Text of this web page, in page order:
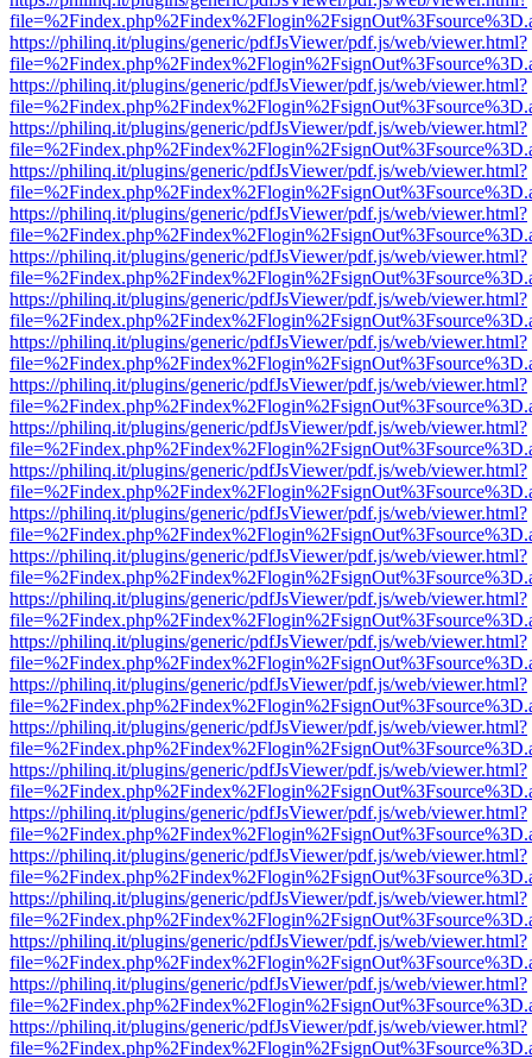
https://philinq.it/plugins/generic/pdfJsViewer/pdf.js/web/viewer.html?
https://philinq.it/plugins/generic/pdfJsViewer/pdf.js/web/viewer.html?
https://philinq.it/plugins/generic/pdfJsViewer/pdf.js/web/viewer.html?
https://philinq.it/plugins/generic/pdfJsViewer/pdf.js/web/viewer.html?
https://philinq.it/plugins/generic/pdfJsViewer/pdf.js/web/viewer.html?
https://philinq.it/plugins/generic/pdfJsViewer/pdf.js/web/viewer.html?
https://philinq.it/plugins/generic/pdfJsViewer/pdf.js/web/viewer.html?
https://philinq.it/plugins/generic/pdfJsViewer/pdf.js/web/viewer.html?
https://philinq.it/plugins/generic/pdfJsViewer/pdf.js/web/viewer.html?
https://philinq.it/plugins/generic/pdfJsViewer/pdf.js/web/viewer.html?
https://philinq.it/plugins/generic/pdfJsViewer/pdf.js/web/viewer.html?
https://philinq.it/plugins/generic/pdfJsViewer/pdf.js/web/viewer.html?
https://philinq.it/plugins/generic/pdfJsViewer/pdf.js/web/viewer.html?
https://philinq.it/plugins/generic/pdfJsViewer/pdf.js/web/viewer.html?
https://philinq.it/plugins/generic/pdfJsViewer/pdf.js/web/viewer.html?
https://philinq.it/plugins/generic/pdfJsViewer/pdf.js/web/viewer.html?
https://philinq.it/plugins/generic/pdfJsViewer/pdf.js/web/viewer.html?
https://philinq.it/plugins/generic/pdfJsViewer/pdf.js/web/viewer.html?
https://philinq.it/plugins/generic/pdfJsViewer/pdf.js/web/viewer.html?
https://philinq.it/plugins/generic/pdfJsViewer/pdf.js/web/viewer.html?
https://philinq.it/plugins/generic/pdfJsViewer/pdf.js/web/viewer.html?
https://philinq.it/plugins/generic/pdfJsViewer/pdf.js/web/viewer.html?
https://philinq.it/plugins/generic/pdfJsViewer/pdf.js/web/viewer.html?
https://philinq.it/plugins/generic/pdfJsViewer/pdf.js/web/viewer.html?